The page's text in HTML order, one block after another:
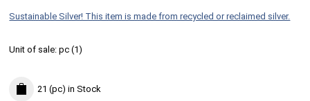
Sustainable Silver! This item is made from recycled or reclaimed silver.
Unit of sale:pc (1)
21 (pc) in Stock